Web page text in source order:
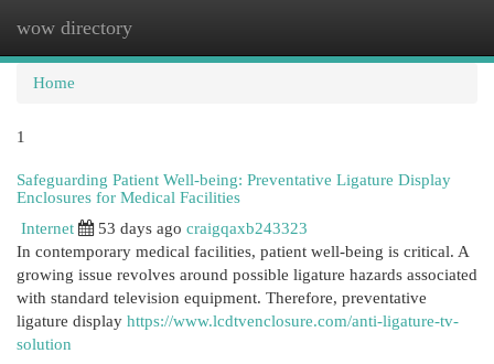
wow directory
Home
1
Safeguarding Patient Well-being: Preventative Ligature Display
Enclosures for Medical Facilities
Internet
53 days ago craigqaxb243323
In contemporary medical facilities, patient well-being is critical. A
growing issue revolves around possible ligature hazards associated
with standard television equipment. Therefore, preventative
ligature display https://www.lcdtvenclosure.com/anti-ligature-tv-
solution